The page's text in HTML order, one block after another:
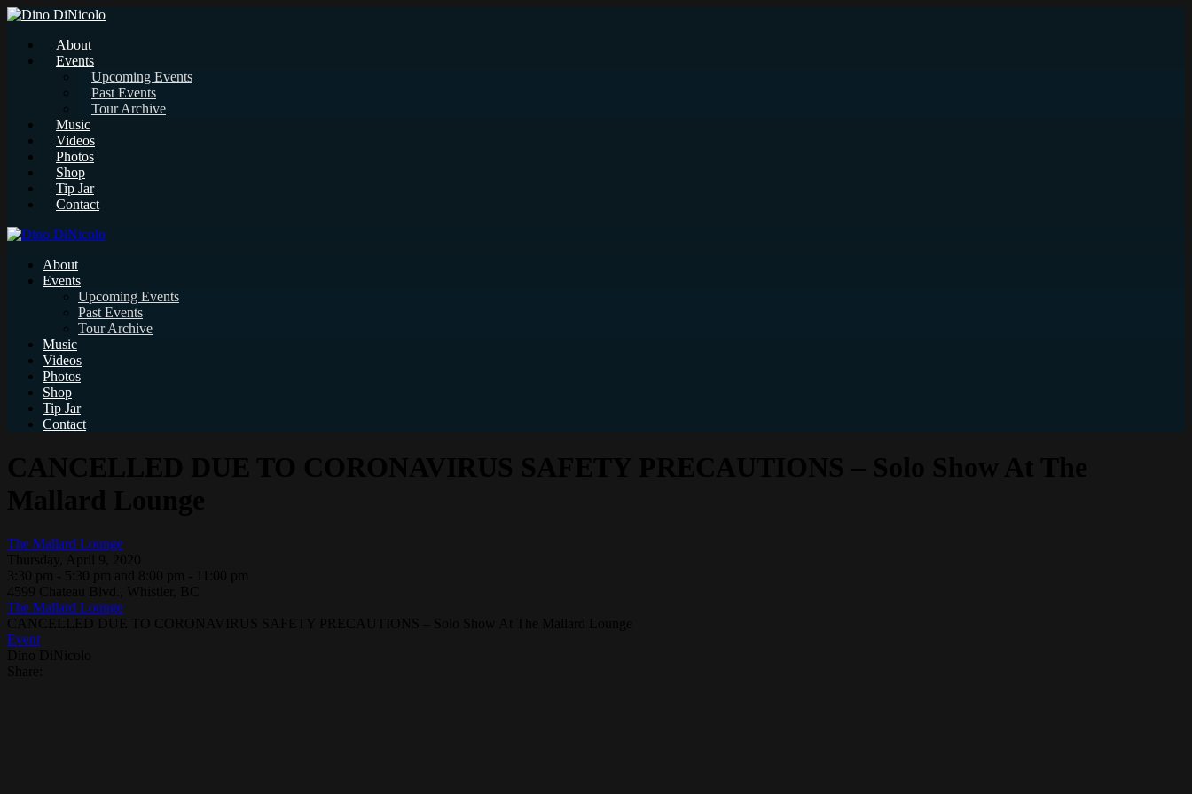
About
Events
Upcoming Events
Past Events
Tour Archive
Music
Videos
Photos
Shop
Tip Jar
Contact
About
Events
Upcoming Events
Past Events
Tour Archive
Music
Videos
Photos
Shop
Tip Jar
Contact
The Mallard Lounge
The Mallard Lounge
Event